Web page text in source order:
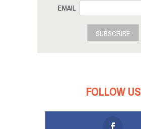
EMAIL
SUBSCRIBE
FOLLOW US